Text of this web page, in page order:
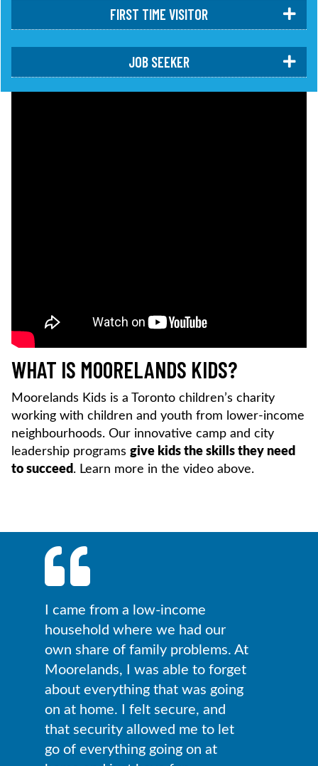
FIRST TIME VISITOR
JOB SEEKER
WHAT IS MOORELANDS KIDS?
Moorelands Kids is a Toronto children’s charity
working with children and youth from lower-income
neighbourhoods. Our innovative camp and city
leadership programs give kids the skills they need
to succeed. Learn more in the video above.
I came from a low-income
household where we had our
own share of family problems. At
Moorelands, I was able to forget
about everything that was going
on at home. I felt secure, and
that security allowed me to let
go of everything going on at